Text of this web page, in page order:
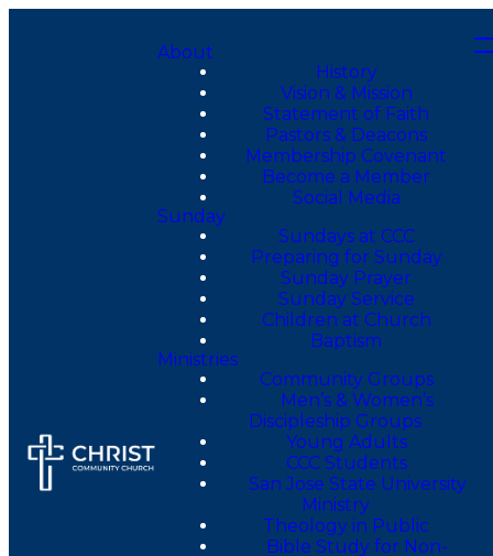
About
History
Vision & Mission
Statement of Faith
Pastors & Deacons
Membership Covenant
Become a Member
Social Media
Sunday
Sundays at CCC
Preparing for Sunday
Sunday Prayer
Sunday Service
Children at Church
Baptism
Ministries
Community Groups
Men’s & Women’s
Discipleship Groups
Young Adults
CCC Students
San Jose State University
Ministry
Theology in Public
Bible Study for Non-